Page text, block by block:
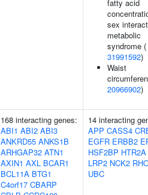
fatty acid
sex
metabolic
syndrome (
31991592)
Waist
20966902)
168 interacting genes:
ABI1 ABI2 ABI3
ANKRD55 ANKS1B
ARHGAP32 ATN1
AXIN1 AXL BCAR1
BCL11A BTG1
C4orf17 CBARP
14 interacting
APP CASS4
EGFR ERBB2
HSF2BP HTR2A
LRP2 NCK2
UBC